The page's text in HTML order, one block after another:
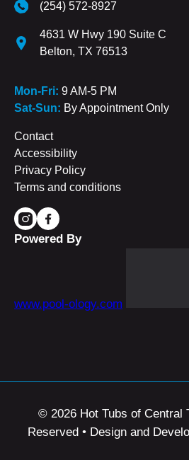
(254) 572-8927
4631 W Hwy 190 Suite C
Belton, TX 76513
Mon-Fri: 9 AM-5 PM
Sat-Sun: By Appointment Only
Contact
Accessibility
Privacy Policy
Terms and conditions
Powered By
www.pool-ology.com
© 2026 Hot Tubs of Central
Reserved • Design and